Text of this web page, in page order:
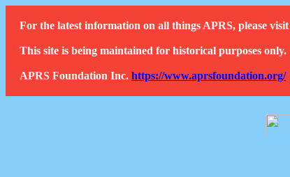
For the latest information on all things APRS, please
This site is being maintained for historical purposes only.
APRS Foundation Inc. https://www.aprsfoundation.org/